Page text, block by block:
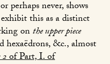
perhaps never, shows
this as a distinct
onthe upper piece
hexaëdrons, &c., almost
of Part, I. of